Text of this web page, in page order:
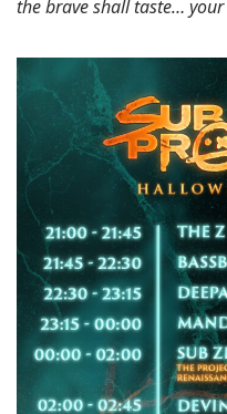
the brave shall taste…